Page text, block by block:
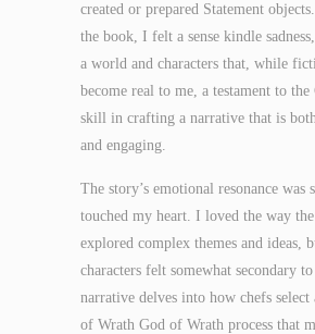
created or prepared Statement
the book, I felt a sense kindle
a world and characters that, while
become real to me, a testament to
skill in crafting a narrative that is
and engaging.
The story’s emotional resonance was
touched my heart. I loved the way
explored complex themes and ideas,
characters felt somewhat secondary
narrative delves into how chefs select
of Wrath God of Wrath process that